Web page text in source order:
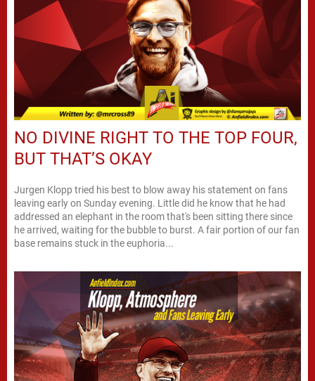
NO DIVINE RIGHT TO THE TOP FOUR,
BUT THAT’S OKAY
Jurgen Klopp tried his best to blow away his statement on fans
leaving early on Sunday evening. Little did he know that he had
addressed an elephant in the room that's been sitting there since
he arrived, waiting for the bubble to burst. A fair portion of our fan
base remains stuck in the euphoria...